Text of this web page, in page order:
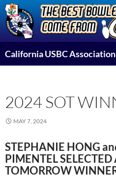
Skip
to
content
California USBC Association
2024 SOT
MAY 7, 2024
STEPHANIE HONG
PIMENTEL
TOMORROW